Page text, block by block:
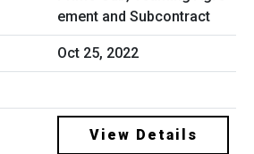
ement and Subcontract
Oct 25, 2022
View Details